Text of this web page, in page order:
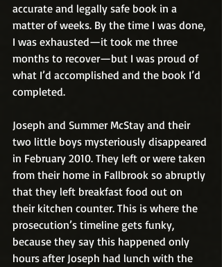
accurate and legally safe book in a
matter of weeks. By the time I was done,
I was exhausted—it took me three
months to recover—but I was proud of
what I’d accomplished and the book I’d
completed.
Joseph and Summer McStay and their
two little boys mysteriously disappeared
in February 2010. They left or were taken
from their home in Fallbrook so abruptly
that they left breakfast food out on
their kitchen counter. This is where the
prosecution’s timeline gets funky,
because they say this happened only
hours after Joseph had lunch with the